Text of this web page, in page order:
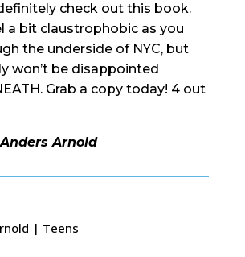
check out this book.
a bit claustrophobic as you
the underside of NYC, but
won’t be disappointed
Grab a copy today! 4 out
Arnold
| Teens